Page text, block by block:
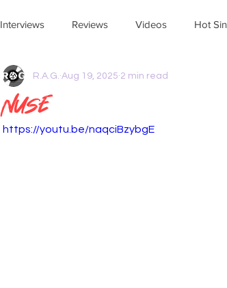
Interviews Reviews Videos Hot
Nuse
R.A.G. Aug 19, 2025 2 min read
https://youtu.be/naqciBzybgE